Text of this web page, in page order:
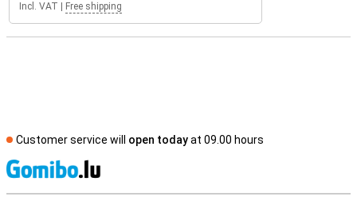
Incl. VAT Free shipping
Customer service will open todayat 09.00 hours